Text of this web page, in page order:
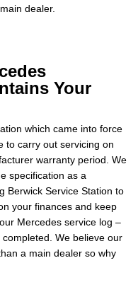
dealer.
Your
which came into force
to carry out servicing on
warranty period. We
specification as a
Berwick Service Station to
your finances and keep
Mercedes service log –
We believe our
a main dealer so why